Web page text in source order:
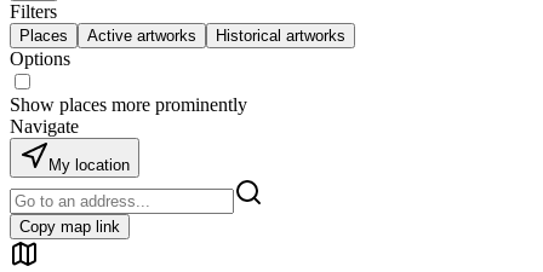
Filters
Places Active artworks Historical artworks
Options
Show places more prominently
Navigate
My location
Copy map link